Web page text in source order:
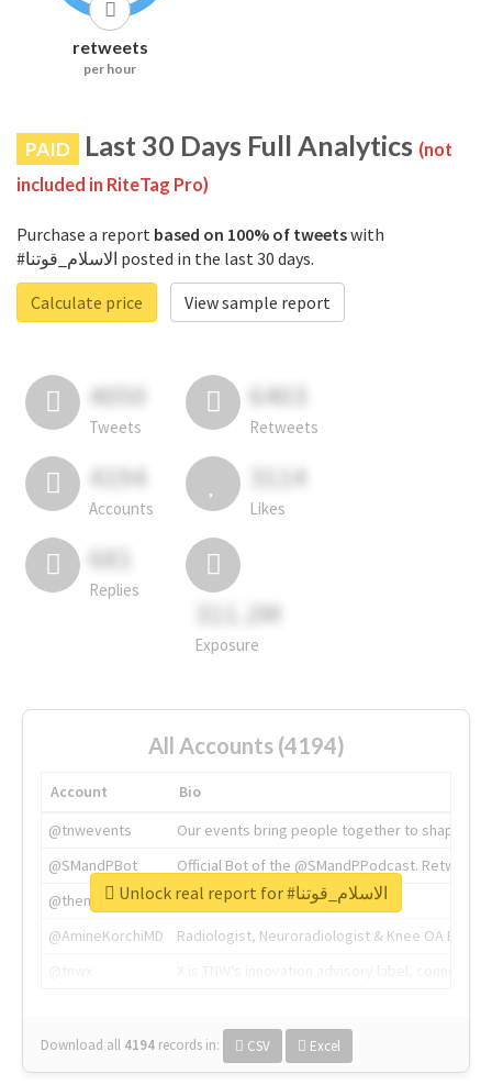
retweets
per hour
PAID Last 30 Days Full Analytics (not
included in RiteTag Pro)
Purchase a report based on 100% of tweetswith
#الاسلام_قوتنا posted in the last 30 days.
Calculate price
View sample report
4050
Tweets
6403
Retweets
4194
Accounts
3114
Likes
681
Replies
311.2M
Exposure
All Accounts (4194)
Account
Bio
@tnwevents
Our events bring people together to shape the
@SMandPBot
Official Bot of the @SMandPPodcast.
@thenextweb
The heart of tech.
@AmineKorchiMD
Radiologist, Neuroradiologist & Knee OA
Download all 4194 records in: CSV Excel
Unlock real report for #الاسلام_قوتنا